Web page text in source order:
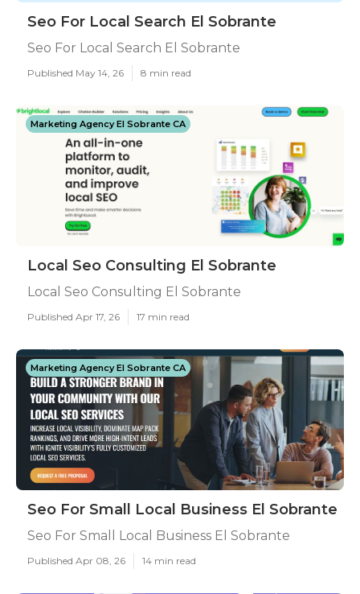
Seo For Local Search El Sobrante
Seo For Local Search El Sobrante
Published May 14, 26 8 min read
Marketing Agency El Sobrante CA
Local Seo Consulting El Sobrante
Local Seo Consulting El Sobrante
Published Apr 17, 26 17 min read
Marketing Agency El Sobrante CA
Seo For Small Local Business El Sobrante
Seo For Small Local Business El Sobrante
Published Apr 08, 26 14 min read